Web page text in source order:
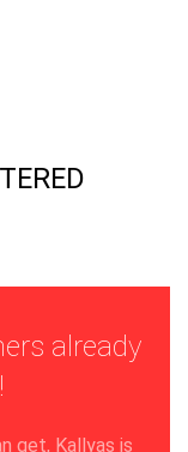
already
get, Kallyas is